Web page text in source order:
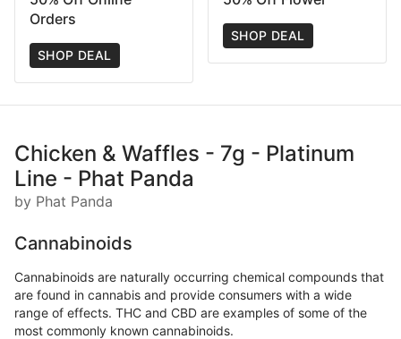
Orders
SHOP DEAL
SHOP DEAL
Chicken & Waffles - 7g - Platinum
Line - Phat Panda
by Phat Panda
Cannabinoids
Cannabinoids are naturally occurring chemical compounds that
are found in cannabis and provide consumers with a wide
range of effects. THC and CBD are examples of some of the
most commonly known cannabinoids.